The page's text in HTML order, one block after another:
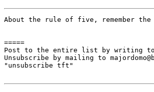
About the rule of five, remember
=====
Post to the entire list by writing to
Unsubscribe by mailing to
"unsubscribe tft"